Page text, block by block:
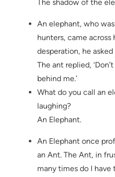
The shadow of the
An elephant, who
hunters, came across
desperation, he
The ant replied,
behind me.’
What do you call an
laughing?
An Elephant.
An Elephant once
an Ant. The Ant, in
many times do I